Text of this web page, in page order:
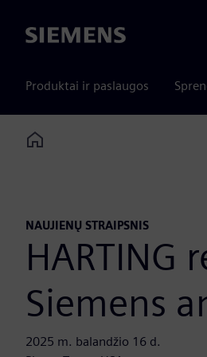
Siemens
Produktai ir paslaugos
Home
NAUJIENŲ STRAIPSNIS
Siemens
2025 m. balandžio 16 d.